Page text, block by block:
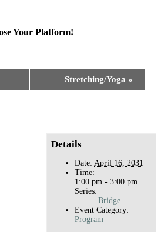
Your Platform!
Stretching/Yoga »
Details
Date: April 16, 2031
Time:
1:00 pm - 3:00 pm
Series:
Bridge
Event Category:
Program